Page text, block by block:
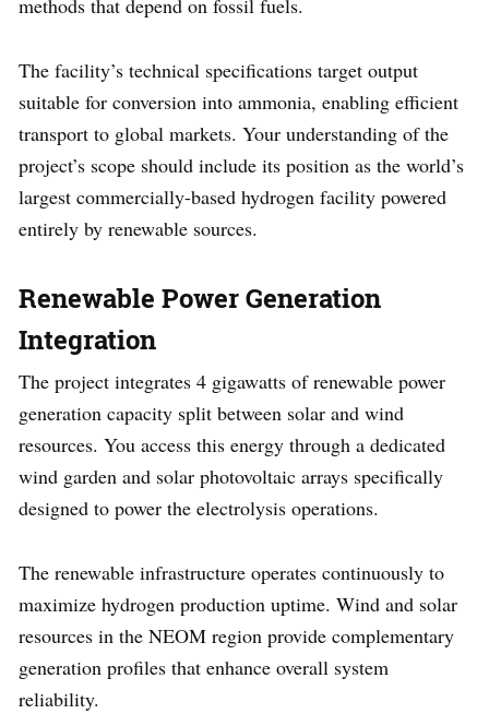
methods that depend on fossil fuels.
The facility’s technical specifications target output
suitable for conversion into ammonia, enabling efficient
transport to global markets. Your understanding of the
project’s scope should include its position as the world’s
largest commercially-based hydrogen facility powered
entirely by renewable sources.
Renewable Power Generation
Integration
The project integrates 4 gigawatts of renewable power
generation capacity split between solar and wind
resources. You access this energy through a dedicated
wind garden and solar photovoltaic arrays specifically
designed to power the electrolysis operations.
The renewable infrastructure operates continuously to
maximize hydrogen production uptime. Wind and solar
resources in the NEOM region provide complementary
generation profiles that enhance overall system
reliability.